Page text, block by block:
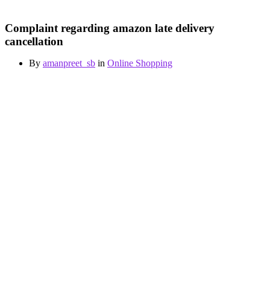
Complaint regarding amazon late delivery
cancellation
By amanpreet_sb in Online Shopping